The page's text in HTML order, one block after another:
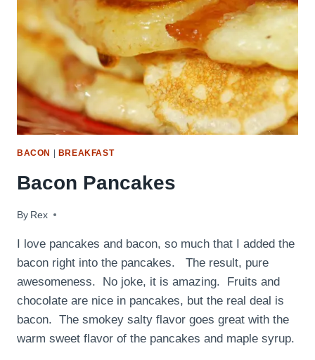
BACON BREAKFAST
Bacon Pancakes
By Rex
June 14, 2009
I love pancakes and bacon, so much that I added the
bacon right into the pancakes. The result, pure
awesomeness. No joke, it is amazing. Fruits and
chocolate are nice in pancakes, but the real deal is
bacon. The smokey salty flavor goes great with the
warm sweet flavor of the pancakes and maple syrup.